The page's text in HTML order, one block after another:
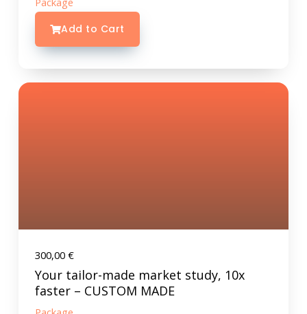
Add to Cart
300,00 €
Your tailor-made market study, 10x
faster – CUSTOM MADE